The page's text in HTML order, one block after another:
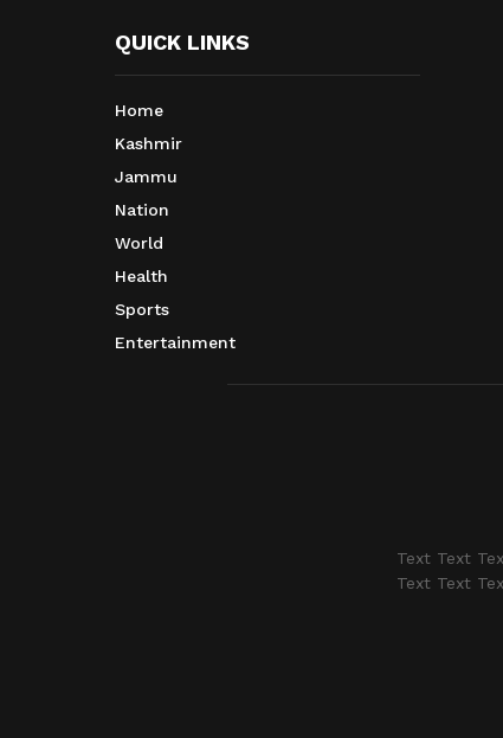
QUICK LINKS
Home
Kashmir
Jammu
Nation
World
Health
Sports
Entertainment
Text Text
Text Text